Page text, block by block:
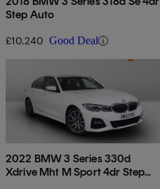
Step Auto
£10,240 Good Deal
2022 BMW 3 Series 330d
Xdrive Mht M Sport 4dr Step